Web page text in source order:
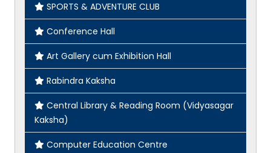
SPORTS & ADVENTURE CLUB
Conference Hall
Art Gallery cum Exhibition Hall
Rabindra Kaksha
Central Library & Reading Room (Vidyasagar
Kaksha)
Computer Education Centre